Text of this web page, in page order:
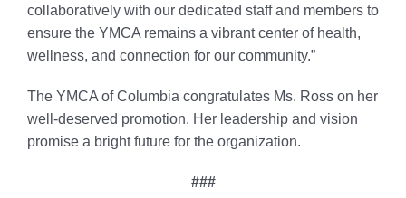
collaboratively with our dedicated staff and members to
ensure the YMCA remains a vibrant center of health,
wellness, and connection for our community.”
The YMCA of Columbia congratulates Ms. Ross on her
well-deserved promotion. Her leadership and vision
promise a bright future for the organization.
###